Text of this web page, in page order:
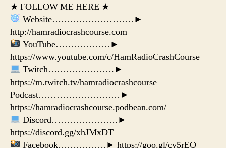
★ FOLLOW ME HERE ★
Website………………………►
http://hamradiocrashcourse.com
YouTube………………►
https://www.youtube.com/c/HamRadioCrashCourse
Twitch………………….►
https://m.twitch.tv/hamradiocrashcourse
Podcast………………………►
https://hamradiocrashcourse.podbean.com/
Discord………………….►
https://discord.gg/xhJMxDT
Facebook…………….► https://goo.gl/cv5rEQ